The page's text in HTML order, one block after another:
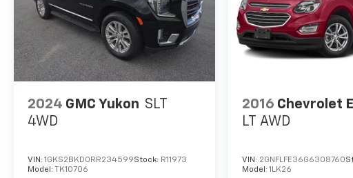
2024 GMC Yukon SLT
4WD
VIN: 1GKS2BKD0RR234599Stock: R11973
Model: TK10706
2016 Chevrolet
LT AWD
VIN: 2GNFLFE36G6308760
Model: 1LK26